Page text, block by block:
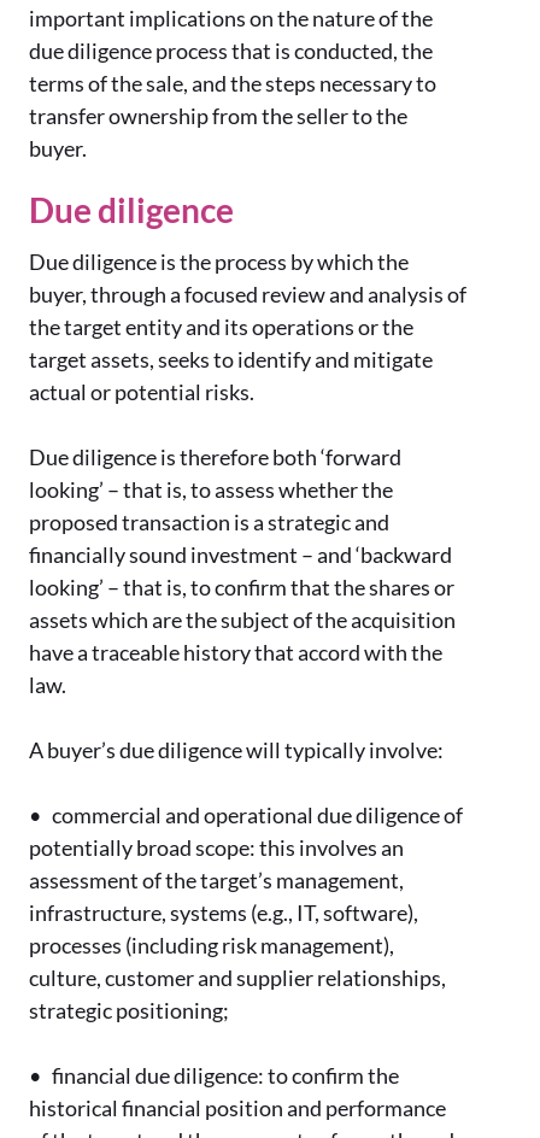
important implications on the nature of the
due diligence process that is conducted, the
terms of the sale, and the steps necessary to
transfer ownership from the seller to the
buyer.
Due diligence
Due diligence is the process by which the
buyer, through a focused review and analysis of
the target entity and its operations or the
target assets, seeks to identify and mitigate
actual or potential risks.
Due diligence is therefore both ‘forward
looking’ – that is, to assess whether the
proposed transaction is a strategic and
financially sound investment – and ‘backward
looking’ – that is, to confirm that the shares or
assets which are the subject of the acquisition
have a traceable history that accord with the
law.
A buyer’s due diligence will typically involve:
• commercial and operational due diligence of
potentially broad scope: this involves an
assessment of the target’s management,
infrastructure, systems (e.g., IT, software),
processes (including risk management),
culture, customer and supplier relationships,
strategic positioning;
• financial due diligence: to confirm the
historical financial position and performance